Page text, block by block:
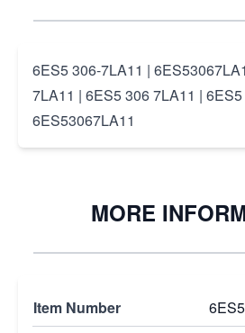
6ES5 306-7LA11 |
7LA11 | 6ES5 306 7LA11 |
6ES53067LA11
MORE
Item Number